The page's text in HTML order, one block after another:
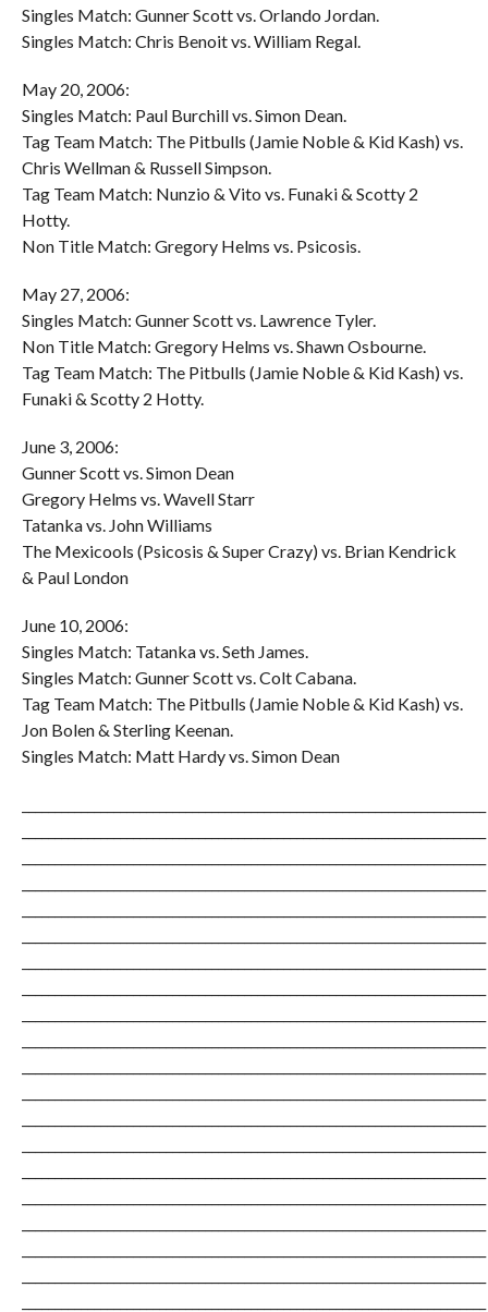
Singles Match: Gunner Scott vs. Orlando Jordan.
Singles Match: Chris Benoit vs. William Regal.
May 20, 2006:
Singles Match: Paul Burchill vs. Simon Dean.
Tag Team Match: The Pitbulls (Jamie Noble & Kid Kash) vs.
Chris Wellman & Russell Simpson.
Tag Team Match: Nunzio & Vito vs. Funaki & Scotty 2
Hotty.
Non Title Match: Gregory Helms vs. Psicosis.
May 27, 2006:
Singles Match: Gunner Scott vs. Lawrence Tyler.
Non Title Match: Gregory Helms vs. Shawn Osbourne.
Tag Team Match: The Pitbulls (Jamie Noble & Kid Kash) vs.
Funaki & Scotty 2 Hotty.
June 3, 2006:
Gunner Scott vs. Simon Dean
Gregory Helms vs. Wavell Starr
Tatanka vs. John Williams
The Mexicools (Psicosis & Super Crazy) vs. Brian Kendrick
& Paul London
June 10, 2006:
Singles Match: Tatanka vs. Seth James.
Singles Match: Gunner Scott vs. Colt Cabana.
Tag Team Match: The Pitbulls (Jamie Noble & Kid Kash) vs.
Jon Bolen & Sterling Keenan.
Singles Match: Matt Hardy vs. Simon Dean